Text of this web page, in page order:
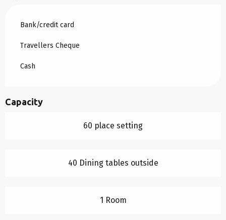
Bank/credit card
Travellers Cheque
Cash
Capacity
60 place setting
40 Dining tables outside
1 Room